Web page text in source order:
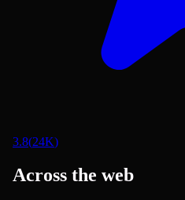
3.8(24K)
Across the web